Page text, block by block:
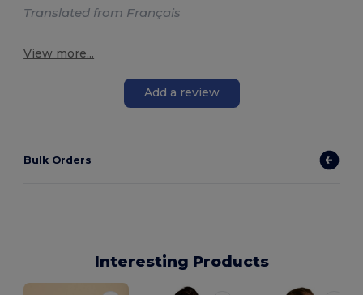
Translated from Français
View more...
Add a review
Bulk Orders
Interesting Products